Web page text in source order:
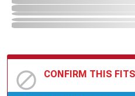
CONFIRM THIS